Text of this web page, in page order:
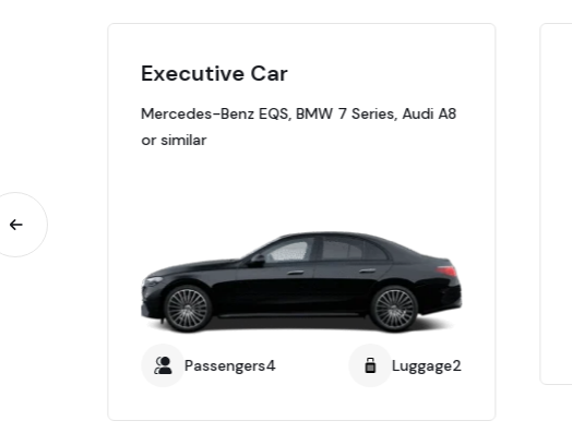
Executive Car
Mercedes-Benz EQS, BMW 7 Series, Audi A8
or similar
Passengers4 Luggage2